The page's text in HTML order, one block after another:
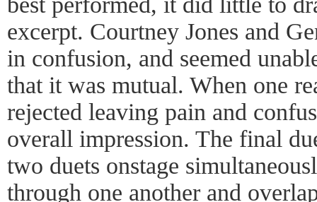
excerpt. Courtney Jones and
in confusion, and seemed
that it was mutual. When one
rejected leaving pain and
overall impression. The final
two duets onstage
through one another and